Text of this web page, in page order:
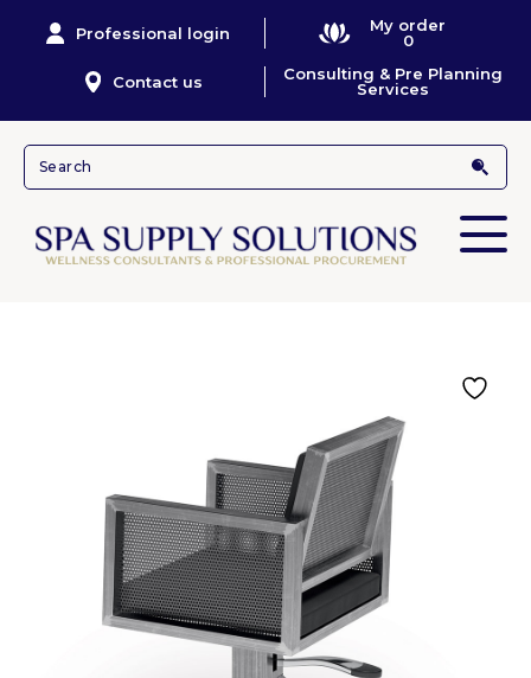
Professional login
My order
0
Contact us
Consulting & Pre Planning
Services